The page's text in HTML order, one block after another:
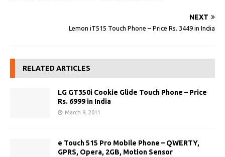
NEXT
Lemon iT515 Touch Phone – Price Rs. 3449 in India
RELATED ARTICLES
LG GT350i Cookie Glide Touch Phone – Price
Rs. 6999 in India
March 9, 2011
e Touch 515 Pro Mobile Phone – QWERTY,
GPRS, Opera, 2GB, Motion Sensor